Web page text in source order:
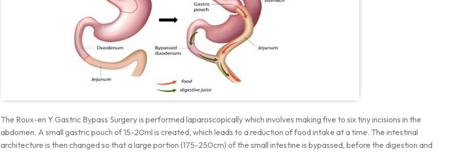
The Roux-en Y Gastric Bypass Surgery is performed laparoscopically which involves making five to six tiny incisions in the
abdomen. A small gastric pouch of 15-20ml is created, which leads to a reduction of food intake at a time. The intestinal
architecture is then changed so that a large portion (175-250cm) of the small intestine is bypassed, before the digestion and